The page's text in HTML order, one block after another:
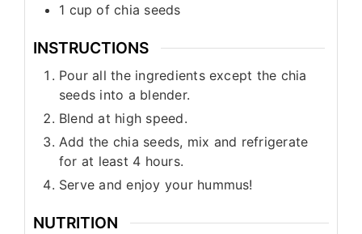
1 cup of chia seeds
INSTRUCTIONS
Pour all the ingredients except the chia
seeds into a blender.
Blend at high speed.
Add the chia seeds, mix and refrigerate
for at least 4 hours.
Serve and enjoy your hummus!
NUTRITION